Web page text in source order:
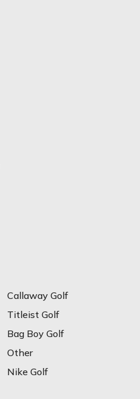
Callaway Golf
Titleist Golf
Bag Boy Golf
Other
Nike Golf